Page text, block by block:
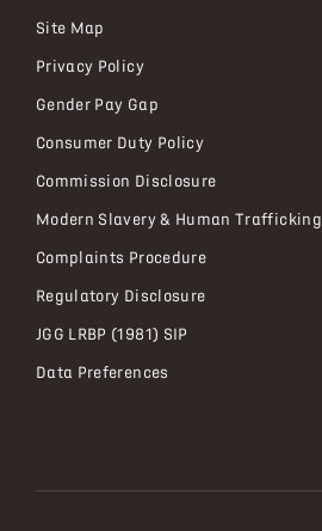
Site Map
Privacy Policy
Gender Pay Gap
Consumer Duty Policy
Commission Disclosure
Modern Slavery & Human Trafficking
Complaints Procedure
Regulatory Disclosure
JGG LRBP (1981) SIP
Data Preferences